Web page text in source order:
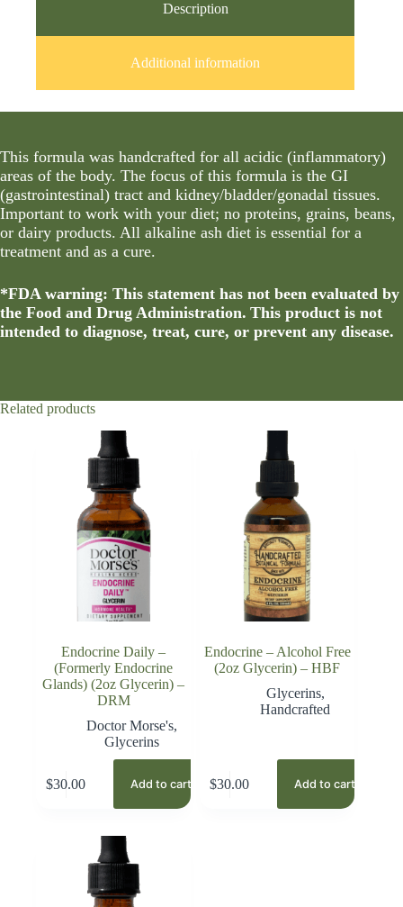
Description
Additional information
This formula was handcrafted for all acidic (inflammatory)
areas of the body. The focus of this formula is the GI
(gastrointestinal) tract and kidney/bladder/gonadal tissues.
Important to work with your diet; no proteins, grains, beans,
or dairy products. All alkaline ash diet is essential for a
treatment and as a cure.
*FDA warning: This statement has not been evaluated by
the Food and Drug Administration. This product is not
intended to diagnose, treat, cure, or prevent any disease.
Related products
Endocrine Daily –
(Formerly Endocrine
Glands) (2oz Glycerin) –
DRM
Doctor Morse's,
Glycerins
$30.00 Add to cart
Endocrine – Alcohol Free
(2oz Glycerin) – HBF
Glycerins,
Handcrafted
$30.00 Add to cart